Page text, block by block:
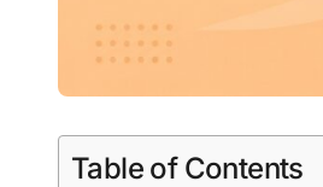
Table of Contents